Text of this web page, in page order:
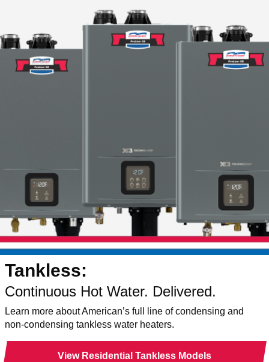
Tankless:
Continuous Hot Water. Delivered.
Learn more about American’s full line of condensing and
non-condensing tankless water heaters.
View Residential Tankless Models